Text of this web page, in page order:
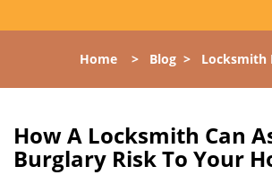
Home> Blog> Locksmith
How A Locksmith Can
Burglary Risk To Your